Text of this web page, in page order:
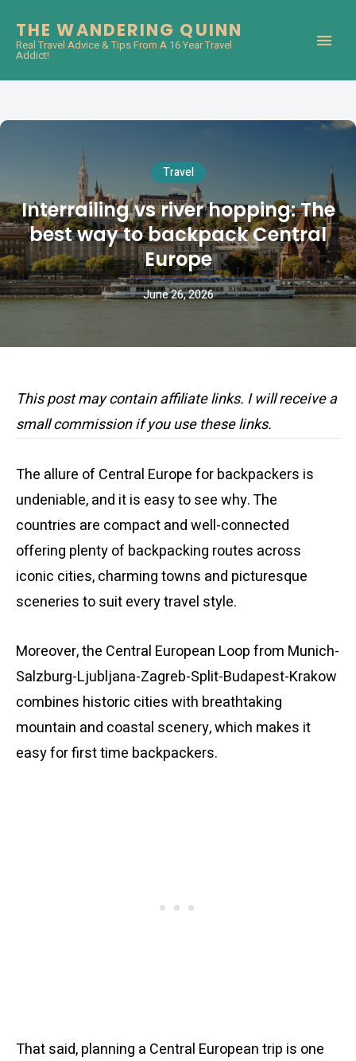
THE WANDERING QUINN
Real Travel Advice & Tips From A 16 Year Travel
Addict!
Travel
Interrailing vs river hopping: The
best way to backpack Central
Europe
June 26, 2026
This post may contain affiliate links. I will receive a
small commission if you use these links.
The allure of Central Europe for backpackers is
undeniable, and it is easy to see why. The
countries are compact and well-connected
offering plenty of backpacking routes across
iconic cities, charming towns and picturesque
sceneries to suit every travel style.
Moreover, the Central European Loop from Munich-
Salzburg-Ljubljana-Zagreb-Split-Budapest-Krakow
combines historic cities with breathtaking
mountain and coastal scenery, which makes it
easy for first time backpackers.
That said, planning a Central European trip is one